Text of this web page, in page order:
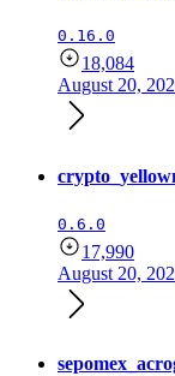
0.16.0
18,084
August 20,
0.6.0
17,990
August 20,